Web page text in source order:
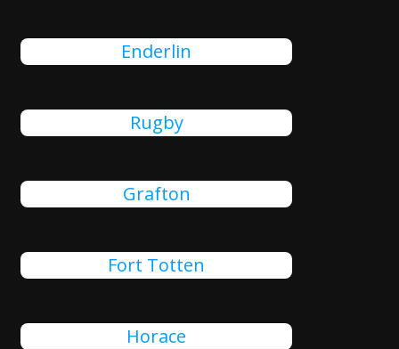
Enderlin
Rugby
Grafton
Fort Totten
Horace